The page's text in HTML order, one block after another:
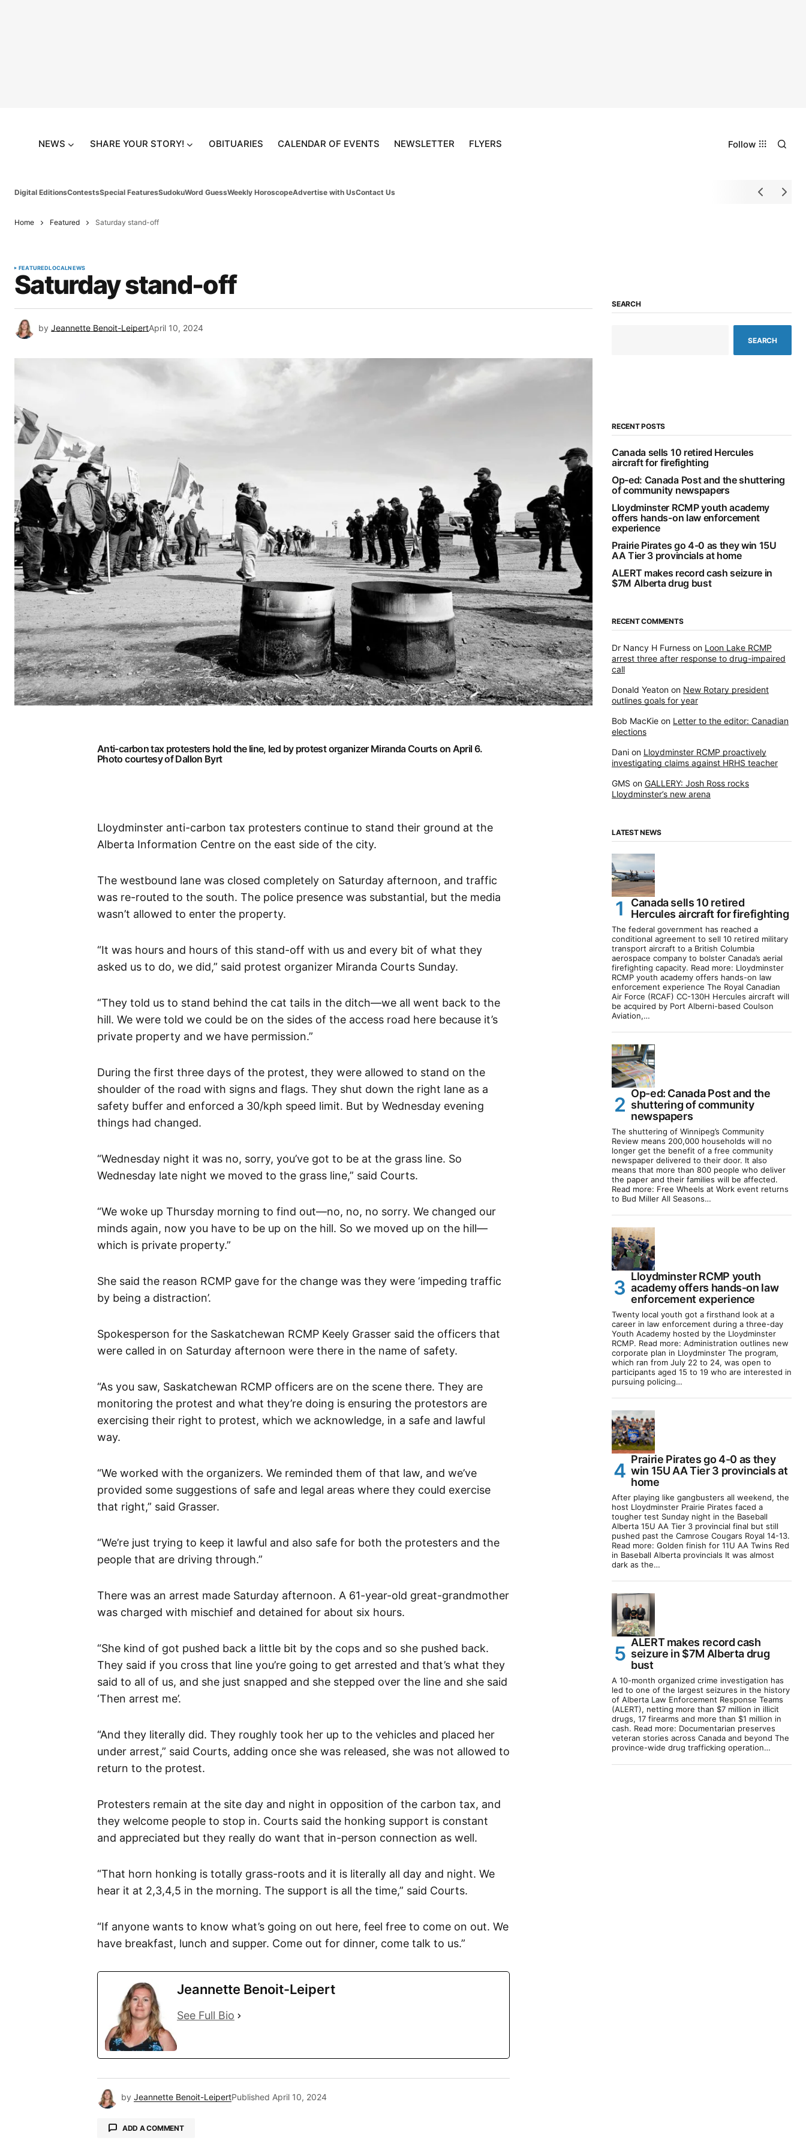
NEWS SHARE YOUR STORY! OBITUARIES CALENDAR OF EVENTS NEWSLETTER FLYERS Follow
Digital EditionsContestsSpecial FeaturesSudokuWord GuessWeekly HoroscopeAdvertise with UsContact Us
Home Featured Saturday stand-off
FEATUREDLOCALNEWS
Saturday stand-off
by Jeannette Benoit-LeipertApril 10, 2024
Anti-carbon tax protesters hold the line, led by protest organizer Miranda Courts on April 6.
Photo courtesy of Dallon Byrt
Lloydminster anti-carbon tax protesters continue to stand their ground at the
Alberta Information Centre on the east side of the city.
The westbound lane was closed completely on Saturday afternoon, and traffic
was re-routed to the south. The police presence was substantial, but the media
wasn’t allowed to enter the property.
“It was hours and hours of this stand-off with us and every bit of what they
asked us to do, we did,” said protest organizer Miranda Courts Sunday.
“They told us to stand behind the cat tails in the ditch—we all went back to the
hill. We were told we could be on the sides of the access road here because it’s
private property and we have permission.”
During the first three days of the protest, they were allowed to stand on the
shoulder of the road with signs and flags. They shut down the right lane as a
safety buffer and enforced a 30/kph speed limit. But by Wednesday evening
things had changed.
“Wednesday night it was no, sorry, you’ve got to be at the grass line. So
Wednesday late night we moved to the grass line,” said Courts.
“We woke up Thursday morning to find out—no, no, no sorry. We changed our
minds again, now you have to be up on the hill. So we moved up on the hill—
which is private property.”
She said the reason RCMP gave for the change was they were ‘impeding traffic
by being a distraction’.
Spokesperson for the Saskatchewan RCMP Keely Grasser said the officers that
were called in on Saturday afternoon were there in the name of safety.
“As you saw, Saskatchewan RCMP officers are on the scene there. They are
monitoring the protest and what they’re doing is ensuring the protestors are
exercising their right to protest, which we acknowledge, in a safe and lawful
way.
“We worked with the organizers. We reminded them of that law, and we’ve
provided some suggestions of safe and legal areas where they could exercise
that right,” said Grasser.
“We’re just trying to keep it lawful and also safe for both the protesters and the
people that are driving through.”
There was an arrest made Saturday afternoon. A 61-year-old great-grandmother
was charged with mischief and detained for about six hours.
“She kind of got pushed back a little bit by the cops and so she pushed back.
They said if you cross that line you’re going to get arrested and that’s what they
said to all of us, and she just snapped and she stepped over the line and she said
‘Then arrest me’.
“And they literally did. They roughly took her up to the vehicles and placed her
under arrest,” said Courts, adding once she was released, she was not allowed to
return to the protest.
Protesters remain at the site day and night in opposition of the carbon tax, and
they welcome people to stop in. Courts said the honking support is constant
and appreciated but they really do want that in-person connection as well.
“That horn honking is totally grass-roots and it is literally all day and night. We
hear it at 2,3,4,5 in the morning. The support is all the time,” said Courts.
“If anyone wants to know what’s going on out here, feel free to come on out. We
have breakfast, lunch and supper. Come out for dinner, come talk to us.”
Jeannette Benoit-Leipert
See Full Bio
by Jeannette Benoit-LeipertPublished April 10, 2024
ADD A COMMENT
SEARCH
SEARCH
RECENT POSTS
Canada sells 10 retired Hercules
aircraft for firefighting
Op-ed: Canada Post and the shuttering
of community newspapers
Lloydminster RCMP youth academy
offers hands-on law enforcement
experience
Prairie Pirates go 4-0 as they win 15U
AA Tier 3 provincials at home
ALERT makes record cash seizure in
$7M Alberta drug bust
RECENT COMMENTS
Dr Nancy H Furness on Loon Lake RCMP
arrest three after response to drug-impaired
call
Donald Yeaton on New Rotary president
outlines goals for year
Bob MacKie on Letter to the editor: Canadian
elections
Dani on Lloydminster RCMP proactively
investigating claims against HRHS teacher
GMS on GALLERY: Josh Ross rocks
Lloydminster’s new arena
LATEST NEWS
Canada sells 10 retired
Hercules aircraft for firefighting
The federal government has reached a
conditional agreement to sell 10 retired military
transport aircraft to a British Columbia
aerospace company to bolster Canada’s aerial
firefighting capacity. Read more: Lloydminster
RCMP youth academy offers hands-on law
enforcement experience The Royal Canadian
Air Force (RCAF) CC-130H Hercules aircraft will
be acquired by Port Alberni-based Coulson
Aviation,…
Op-ed: Canada Post and the
shuttering of community
newspapers
The shuttering of Winnipeg’s Community
Review means 200,000 households will no
longer get the benefit of a free community
newspaper delivered to their door. It also
means that more than 800 people who deliver
the paper and their families will be affected.
Read more: Free Wheels at Work event returns
to Bud Miller All Seasons…
Lloydminster RCMP youth
academy offers hands-on law
enforcement experience
Twenty local youth got a firsthand look at a
career in law enforcement during a three-day
Youth Academy hosted by the Lloydminster
RCMP. Read more: Administration outlines new
corporate plan in Lloydminster The program,
which ran from July 22 to 24, was open to
participants aged 15 to 19 who are interested in
pursuing policing…
Prairie Pirates go 4-0 as they
win 15U AA Tier 3 provincials at
home
After playing like gangbusters all weekend, the
host Lloydminster Prairie Pirates faced a
tougher test Sunday night in the Baseball
Alberta 15U AA Tier 3 provincial final but still
pushed past the Camrose Cougars Royal 14-13.
Read more: Golden finish for 11U AA Twins Red
in Baseball Alberta provincials It was almost
dark as the…
ALERT makes record cash
seizure in $7M Alberta drug
bust
A 10-month organized crime investigation has
led to one of the largest seizures in the history
of Alberta Law Enforcement Response Teams
(ALERT), netting more than $7 million in illicit
drugs, 17 firearms and more than $1 million in
cash. Read more: Documentarian preserves
veteran stories across Canada and beyond The
province-wide drug trafficking operation…